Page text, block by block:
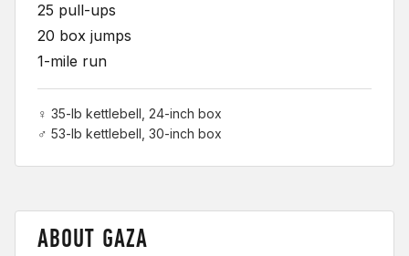
25 pull-ups
20 box jumps
1-mile run
♀ 35-lb kettlebell, 24-inch box
♂ 53-lb kettlebell, 30-inch box
ABOUT GAZA